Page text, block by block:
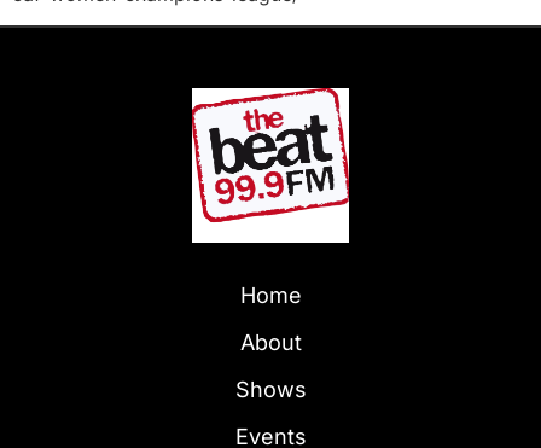
Home
About
Shows
Events